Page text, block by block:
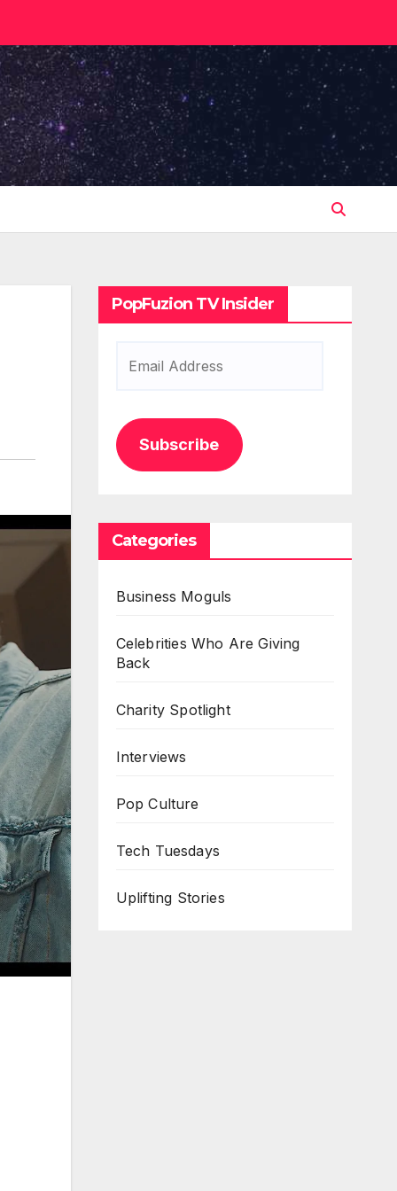
PopFuzion TV Insider
Subscribe
Categories
Business Moguls
Celebrities Who Are Giving
Back
Charity Spotlight
Interviews
Pop Culture
Tech Tuesdays
Uplifting Stories